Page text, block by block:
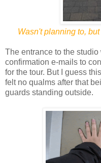
Wasn't planning to,
The entrance to the
confirmation e-mails to
for the tour. But I guess
felt no qualms after that
guards standing outside.